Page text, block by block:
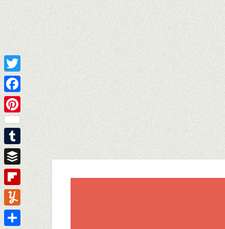
Twitter
Facebook
Pinterest
Tumblr
Buffer
Flipboard
Yummly